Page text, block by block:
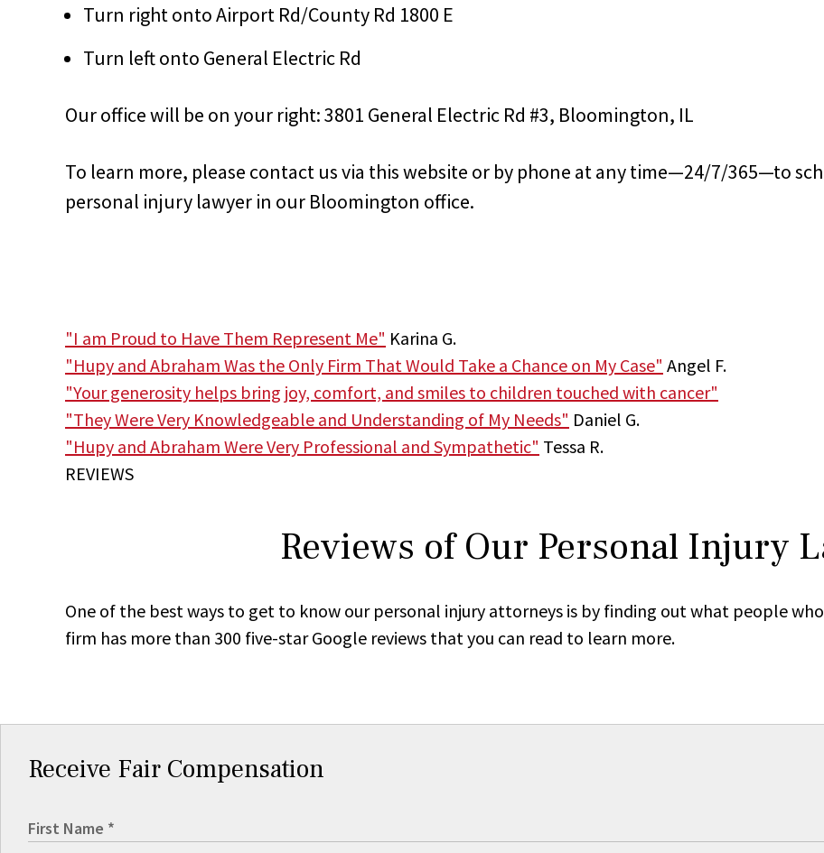
Turn right onto Airport Rd/County Rd 1800 E
Turn left onto General Electric Rd
Our office will be on your right: 3801 General Electric Rd #3, Bloomington, IL
To learn more, please contact us via this website or by phone at any time—24/7/365—to
personal injury lawyer in our Bloomington office.
"I am Proud to Have Them Represent Me" Karina G.
"Hupy and Abraham Was the Only Firm That Would Take a Chance on My Case" Angel F.
"Your generosity helps bring joy, comfort, and smiles to children touched with cancer"
"They Were Very Knowledgeable and Understanding of My Needs" Daniel G.
"Hupy and Abraham Were Very Professional and Sympathetic" Tessa R.
REVIEWS
Reviews of Our Personal Injury
One of the best ways to get to know our personal injury attorneys is by finding out what people
firm has more than 300 five-star Google reviews that you can read to learn more.
Receive Fair Compensation